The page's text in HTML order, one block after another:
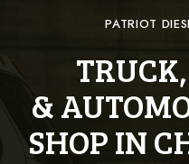
PATRIOT
&
SHOP IN